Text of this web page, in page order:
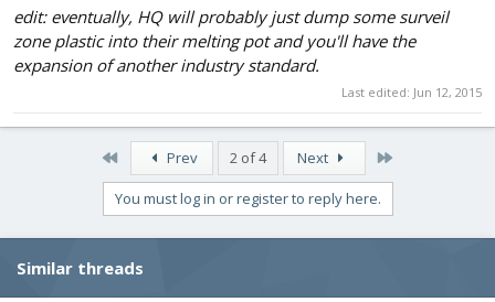
edit: eventually, HQ will probably just dump some surveil
zone plastic into their melting pot and you'll have the
expansion of another industry standard.
Last edited: Jun 12, 2015
First Prev 2 of 4 Next
You must log in or register to reply here.
Similar threads